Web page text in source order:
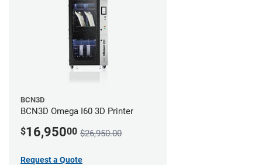
BCN3D
BCN3D Omega I60 3D Printer
$16,95000 $26,950.00
Request a Quote